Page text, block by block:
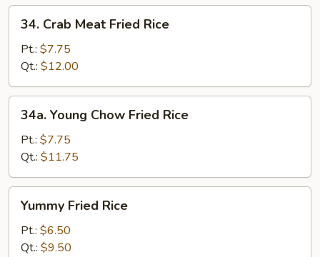
Crab
Meat
Fried
Rice
34. Crab Meat Fried Rice
Pt.: $7.75
Qt.: $12.00
Young
Chow
Fried
Rice
34a. Young Chow Fried Rice
Pt.: $7.75
Qt.: $11.75
Fried
Rice
Yummy Fried Rice
Pt.: $6.50
Qt.: $9.50